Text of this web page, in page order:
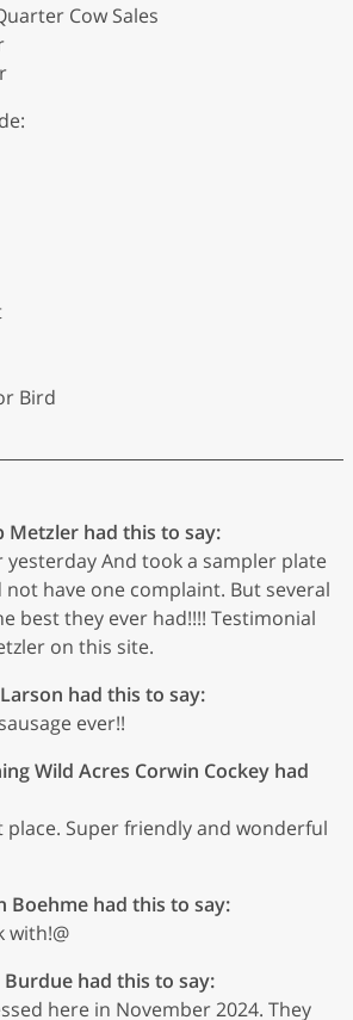
Cow Sales
Bird
Metzler had this to say:
yesterday And took a sampler plate
have one complaint. But several
best they ever had!!!! Testimonial
on this site.
had this to say:
ever!!
Wild Acres Corwin Cockey had
place. Super friendly and wonderful
Boehme had this to say:
with!@
Burdue had this to say:
here in November 2024. They